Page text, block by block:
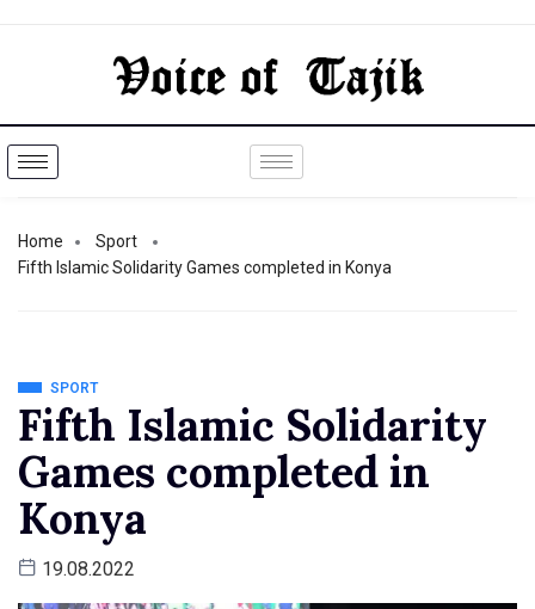
Home
Sport
Fifth Islamic Solidarity Games completed in Konya
SPORT
Fifth Islamic Solidarity
Games completed in
Konya
19.08.2022